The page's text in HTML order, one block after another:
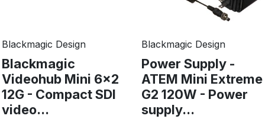
Blackmagic Design
Blackmagic
Videohub Mini 6x2
12G - Compact SDI
video...
Blackmagic Design
Power Supply -
ATEM Mini Extreme
G2 120W - Power
supply...